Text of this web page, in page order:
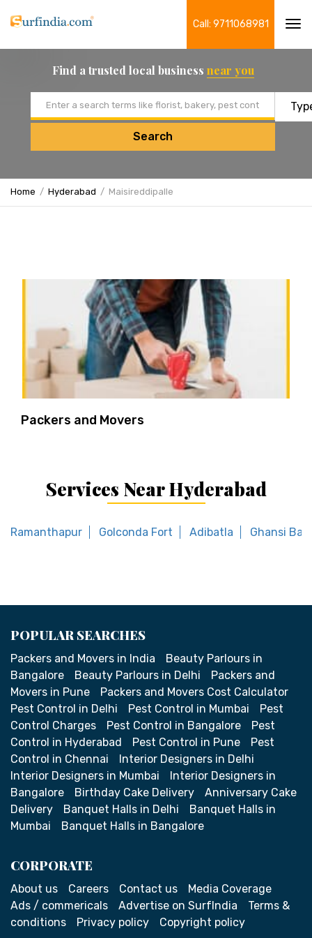
Call: 9711068981
Find a trusted local business near you
Search
Home Hyderabad Maisireddipalle
Packers and Movers
Services Near Hyderabad
Ramanthapur Golconda Fort Adibatla Ghansi
POPULAR SEARCHES
Packers and Movers in India
Beauty Parlours in
Bangalore
Beauty Parlours in Delhi
Packers and
Movers in Pune
Packers and Movers Cost Calculator
Pest Control in Delhi
Pest Control in Mumbai
Pest
Control Charges
Pest Control in Bangalore
Pest
Control in Hyderabad
Pest Control in Pune
Pest
Control in Chennai
Interior Designers in Delhi
Interior Designers in Mumbai
Interior Designers in
Bangalore
Birthday Cake Delivery
Anniversary Cake
Delivery
Banquet Halls in Delhi
Banquet Halls in
Mumbai
Banquet Halls in Bangalore
CORPORATE
About us Careers Contact us
Media Coverage
Ads / commericals
Advertise on SurfIndia
Terms &
conditions
Privacy policy Copyright policy